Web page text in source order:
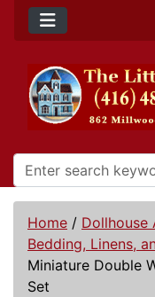
Home / Dollhouse
Bedding, Linens,
Miniature Double
Set